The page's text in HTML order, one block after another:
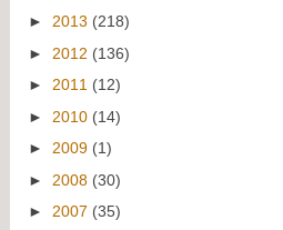
► 2013 (218)
► 2012 (136)
► 2011 (12)
► 2010 (14)
► 2009 (1)
► 2008 (30)
► 2007 (35)